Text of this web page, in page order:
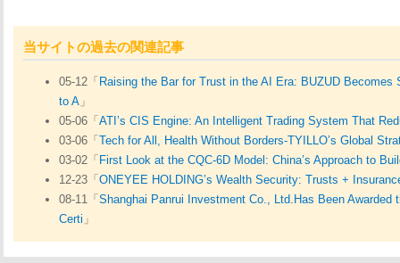
当サイトの過去の関連記事
05-12「 Raising the Bar for Trust in the AI Era: BUZUD Becomes
to A 」
05-06「 ATI’s CIS Engine: An Intelligent Trading System That
03-06「 Tech for All, Health Without Borders-TYILLO’s Global
03-02「 First Look at the CQC-6D Model: China’s Approach to
12-23「 ONEYEE HOLDING’s Wealth Security: Trusts +
08-11「 Shanghai Panrui Investment Co., Ltd.Has Been Awarded
Certi 」